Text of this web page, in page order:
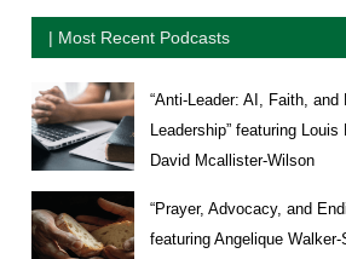
| Most Recent Podcasts
“Anti-Leader: AI, Faith, and
Leadership” featuring Louis
David Mcallister-Wilson
“Prayer, Advocacy, and
featuring Angelique Walker-